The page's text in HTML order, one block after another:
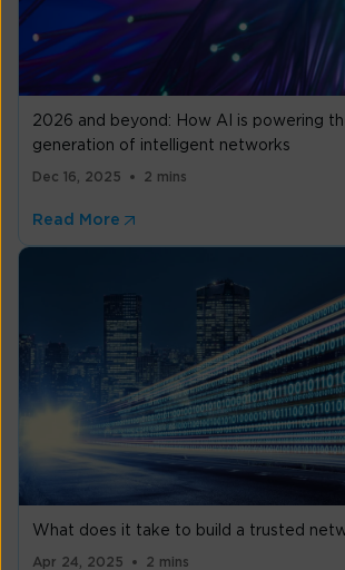
2026 and beyond: How AI is powering
generation of intelligent networks
Dec 16, 2025 2 mins
Read More
What does it take to build a trusted
Apr 24, 2025 2 mins